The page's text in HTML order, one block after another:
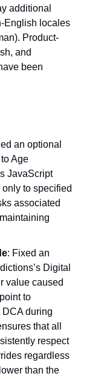
additional
English locales
Product-
and
been
an optional
Age
JavaScript
to specified
associated
: Fixed an
Digital
value caused
to
during
that all
respect
regardless
than the